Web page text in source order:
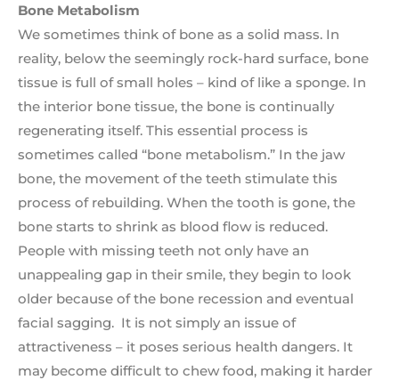
Bone Metabolism
We sometimes think of bone as a solid mass. In
reality, below the seemingly rock-hard surface, bone
tissue is full of small holes – kind of like a sponge. In
the interior bone tissue, the bone is continually
regenerating itself. This essential process is
sometimes called “bone metabolism.” In the jaw
bone, the movement of the teeth stimulate this
process of rebuilding. When the tooth is gone, the
bone starts to shrink as blood flow is reduced.
People with missing teeth not only have an
unappealing gap in their smile, they begin to look
older because of the bone recession and eventual
facial sagging. It is not simply an issue of
attractiveness – it poses serious health dangers. It
may become difficult to chew food, making it harder